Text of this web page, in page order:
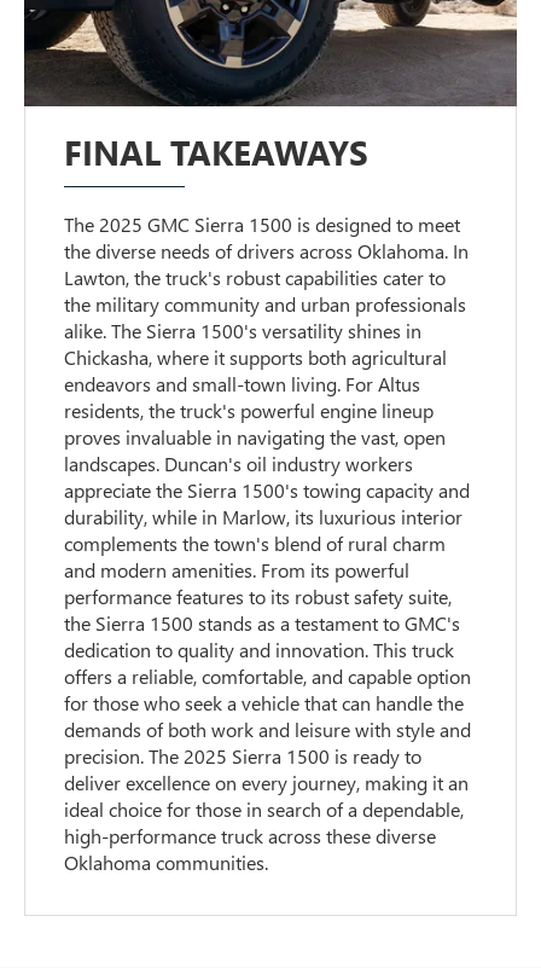
FINAL TAKEAWAYS
The 2025 GMC Sierra 1500 is designed to meet
the diverse needs of drivers across Oklahoma. In
Lawton, the truck's robust capabilities cater to
the military community and urban professionals
alike. The Sierra 1500's versatility shines in
Chickasha, where it supports both agricultural
endeavors and small-town living. For Altus
residents, the truck's powerful engine lineup
proves invaluable in navigating the vast, open
landscapes. Duncan's oil industry workers
appreciate the Sierra 1500's towing capacity and
durability, while in Marlow, its luxurious interior
complements the town's blend of rural charm
and modern amenities. From its powerful
performance features to its robust safety suite,
the Sierra 1500 stands as a testament to GMC's
dedication to quality and innovation. This truck
offers a reliable, comfortable, and capable option
for those who seek a vehicle that can handle the
demands of both work and leisure with style and
precision. The 2025 Sierra 1500 is ready to
deliver excellence on every journey, making it an
ideal choice for those in search of a dependable,
high-performance truck across these diverse
Oklahoma communities.